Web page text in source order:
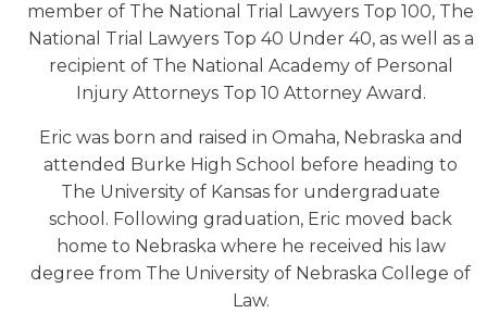
member of The National Trial Lawyers Top 100, The
National Trial Lawyers Top 40 Under 40, as well as a
recipient of The National Academy of Personal
Injury Attorneys Top 10 Attorney Award.
Eric was born and raised in Omaha, Nebraska and
attended Burke High School before heading to
The University of Kansas for undergraduate
school. Following graduation, Eric moved back
home to Nebraska where he received his law
degree from The University of Nebraska College of
Law.